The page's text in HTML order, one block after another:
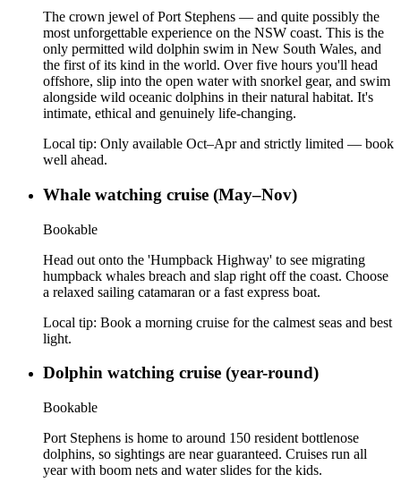
The crown jewel of Port Stephens — and quite possibly the
most unforgettable experience on the NSW coast. This is the
only permitted wild dolphin swim in New South Wales, and
the first of its kind in the world. Over five hours you'll head
offshore, slip into the open water with snorkel gear, and swim
alongside wild oceanic dolphins in their natural habitat. It's
intimate, ethical and genuinely life-changing.
Local tip: Only available Oct–Apr and strictly limited — book
well ahead.
Whale watching cruise (May–Nov)
Bookable
Head out onto the 'Humpback Highway' to see migrating
humpback whales breach and slap right off the coast. Choose
a relaxed sailing catamaran or a fast express boat.
Local tip: Book a morning cruise for the calmest seas and best
light.
Dolphin watching cruise (year-round)
Bookable
Port Stephens is home to around 150 resident bottlenose
dolphins, so sightings are near guaranteed. Cruises run all
year with boom nets and water slides for the kids.